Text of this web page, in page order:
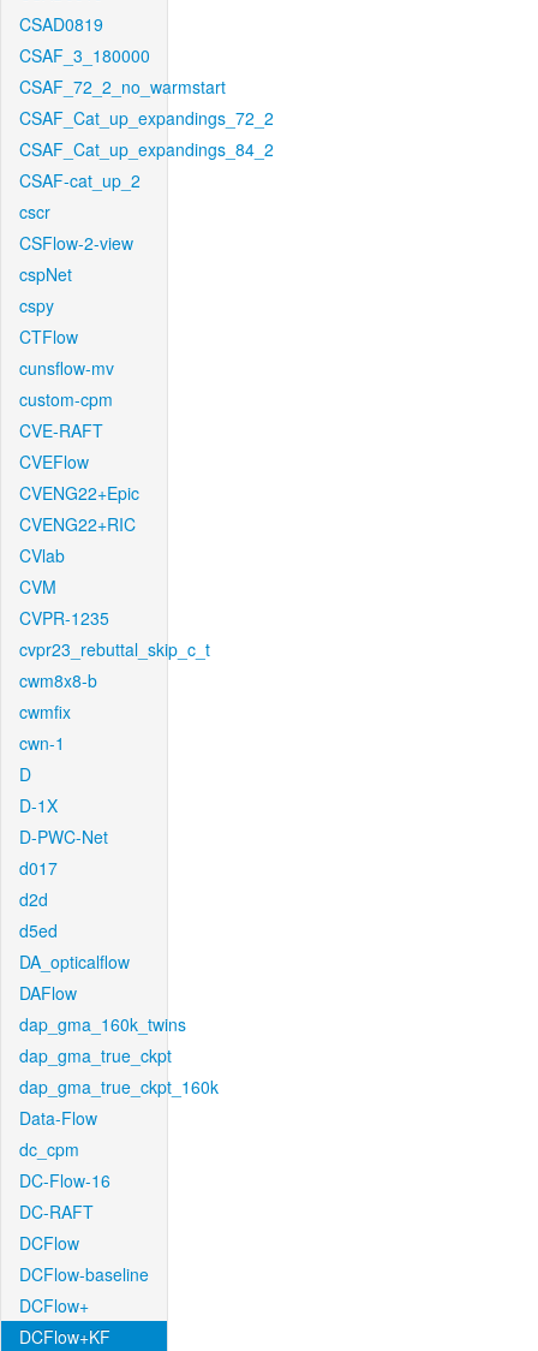
CSAD0819
CSAF_3_180000
CSAF_72_2_no_warmstart
CSAF_Cat_up_expandings_72_2
CSAF_Cat_up_expandings_84_2
CSAF-cat_up_2
cscr
CSFlow-2-view
cspNet
cspy
CTFlow
cunsflow-mv
custom-cpm
CVE-RAFT
CVEFlow
CVENG22+Epic
CVENG22+RIC
CVlab
CVM
CVPR-1235
cvpr23_rebuttal_skip_c_t
cwm8x8-b
cwmfix
cwn-1
D
D-1X
D-PWC-Net
d017
d2d
d5ed
DA_opticalflow
DAFlow
dap_gma_160k_twins
dap_gma_true_ckpt
dap_gma_true_ckpt_160k
Data-Flow
dc_cpm
DC-Flow-16
DC-RAFT
DCFlow
DCFlow-baseline
DCFlow+
DCFlow+KF